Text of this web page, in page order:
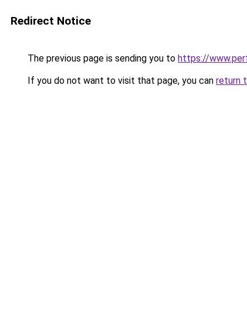
Redirect Notice
The previous page is sending you to https://
If you do not want to visit that page, you can return